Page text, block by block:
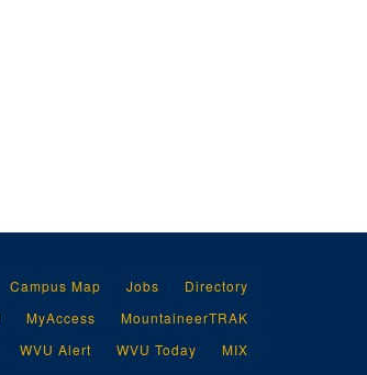
Campus Map Jobs
Directory
MyAccess
MountaineerTRAK
WVU Alert WVU Today MIX